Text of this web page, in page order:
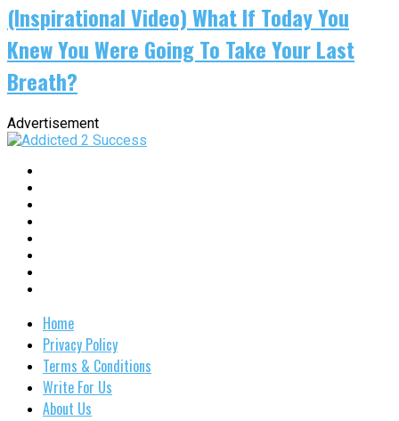
(Inspirational Video) What If Today You
Knew You Were Going To Take Your Last
Breath?
Advertisement
Home
Privacy Policy
Terms & Conditions
Write For Us
About Us